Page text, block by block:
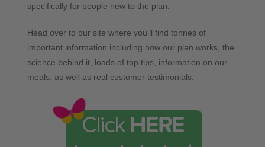
specifically for people new to the plan.
Head over to our site where you’ll find tonnes of
important information including how our plan works, the
science behind it, loads of top tips, information on our
meals, as well as real customer testimonials.